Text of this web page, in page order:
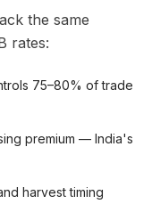
the same
rates:
75–80% of trade
premium — India's
harvest timing